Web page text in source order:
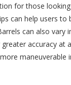
for those
can help users to
can also vary
accuracy at
maneuverable